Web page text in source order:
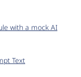
with a mock AI
Text